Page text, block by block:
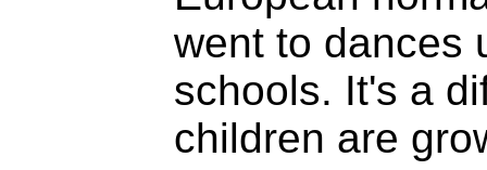
went to dances
schools. It's a
children are